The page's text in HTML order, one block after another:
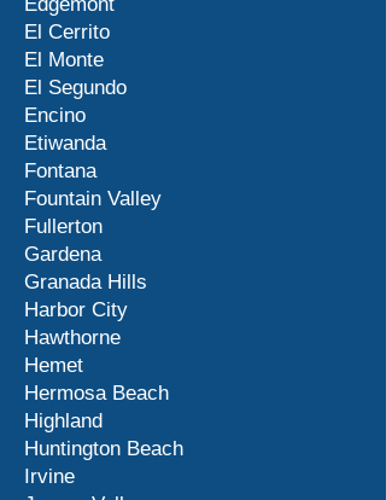
El Cerrito
El Monte
El Segundo
Encino
Etiwanda
Fontana
Fountain Valley
Fullerton
Gardena
Granada Hills
Harbor City
Hawthorne
Hemet
Hermosa Beach
Highland
Huntington Beach
Irvine